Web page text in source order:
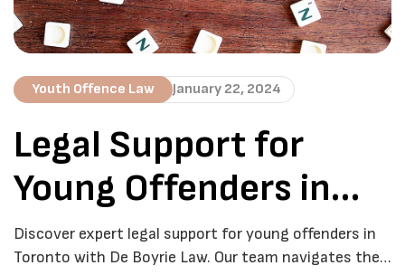
Youth Offence Law January 22, 2024
Legal Support for
Young Offenders in
Toronto
Discover expert legal support for young offenders in
Toronto with De Boyrie Law. Our team navigates the